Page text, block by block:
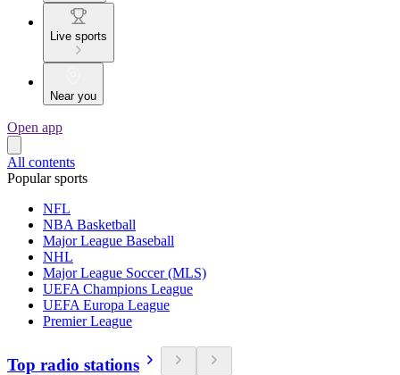
Live sports
Near you
Open app
All contents
Popular sports
NFL
NBA Basketball
Major League Baseball
NHL
Major League Soccer (MLS)
UEFA Champions League
UEFA Europa League
Premier League
Top radio stations